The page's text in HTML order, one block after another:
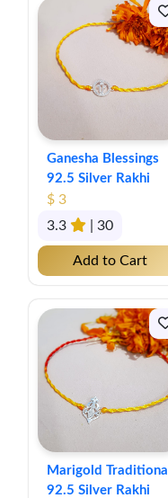
Ganesha Blessings
92.5 Silver Rakhi
$ 3
3.3
| 30
Add to Cart
Marigold Traditional
92.5 Silver Rakhi